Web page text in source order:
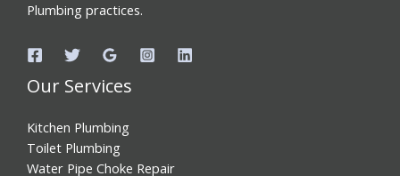
Plumbing practices.
Our Services
Kitchen Plumbing
Toilet Plumbing
Water Pipe Choke Repair